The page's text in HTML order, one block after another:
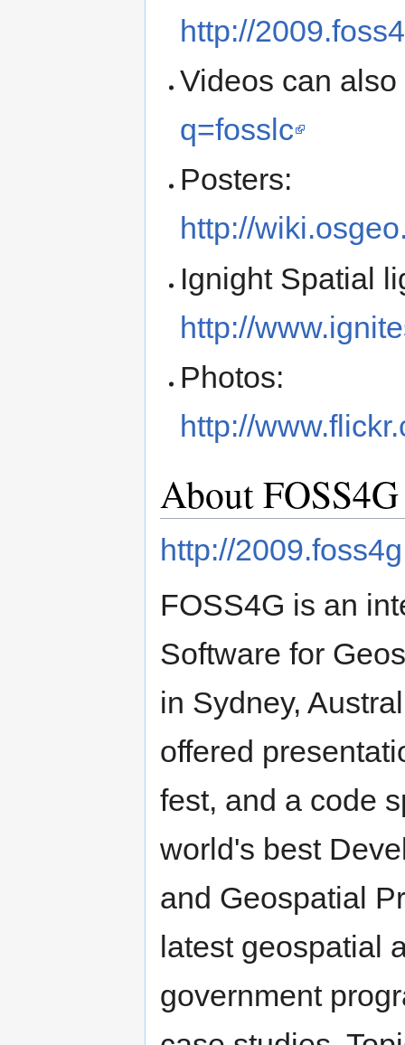
http://
Videos can
q=fosslc
Posters:
http://
Ignight Spatial
http://
Photos:
http://
About FOSS4G
http://
FOSS4G is an
Software for
in Sydney,
offered
fest, and a code
world's best
and Geospatial
latest geospatial
government